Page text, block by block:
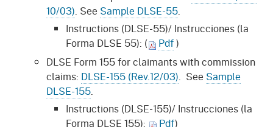
10/03). See Sample DLSE-55.
Instructions (DLSE-55)/ Instrucciones (la
Forma DLSE 55): (
Pdf)
DLSE Form 155 for claimants with commission
claims: DLSE-155 (Rev.12/03). See Sample
DLSE-155.
Instructions (DLSE-155)/ Instrucciones (la
Forma DLSE 155):
Pdf)